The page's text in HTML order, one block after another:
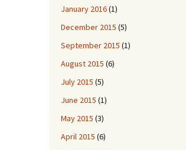
January 2016(1)
December 2015 (5)
September 2015 (1)
August 2015 (6)
July 2015 (5)
June 2015 (1)
May 2015 (3)
April 2015 (6)